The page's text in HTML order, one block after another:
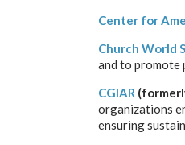
Center for
Church World
and to promote
CGIAR
organizations
ensuring